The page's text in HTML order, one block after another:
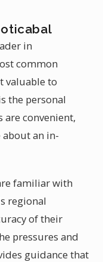
in
common
valuable to
the personal
convenient,
an in-
familiar with
regional
of their
pressures and
guidance that